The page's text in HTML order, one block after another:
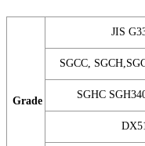
Grade
JIS
SGCC,
SGHC